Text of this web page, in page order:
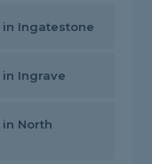
Ingatestone
Ingrave
North